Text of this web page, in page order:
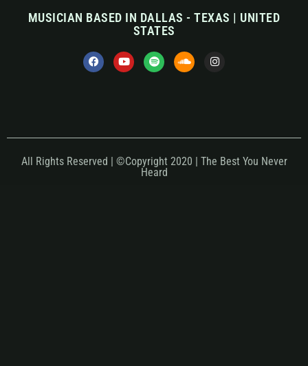
MUSICIAN BASED IN DALLAS - TEXAS | UNITED
STATES
All Rights Reserved | ©Copyright 2020 | The Best You Never
Heard